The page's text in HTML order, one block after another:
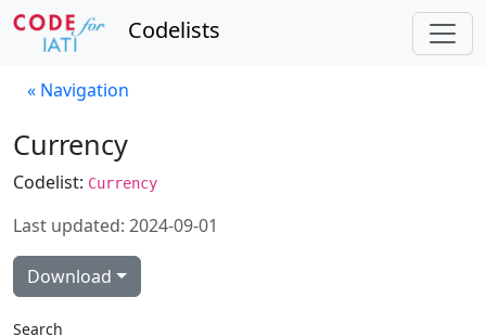
Codelists
« Navigation
Currency
Codelist: Currency
Last updated: 2024-09-01
Download
Search